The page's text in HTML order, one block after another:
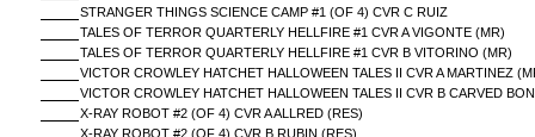
STRANGER THINGS SCIENCE CAMP #1 (OF 4) CVR C RUIZ
TALES OF TERROR QUARTERLY HELLFIRE #1 CVR A VIGONTE (MR)
TALES OF TERROR QUARTERLY HELLFIRE #1 CVR B VITORINO (MR)
VICTOR CROWLEY HATCHET HALLOWEEN TALES II CVR A MARTINEZ
VICTOR CROWLEY HATCHET HALLOWEEN TALES II CVR B CARVED
X-RAY ROBOT #2 (OF 4) CVR A ALLRED (RES)
X-RAY ROBOT #2 (OF 4) CVR B RUBIN (RES)